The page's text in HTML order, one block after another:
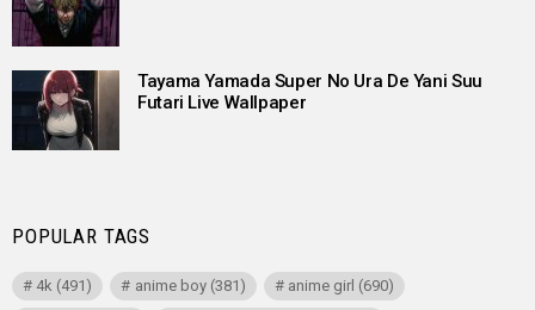
Tayama Yamada Super No Ura De Yani Suu
Futari Live Wallpaper
POPULAR TAGS
4k (491) anime boy(381) anime girl (690)